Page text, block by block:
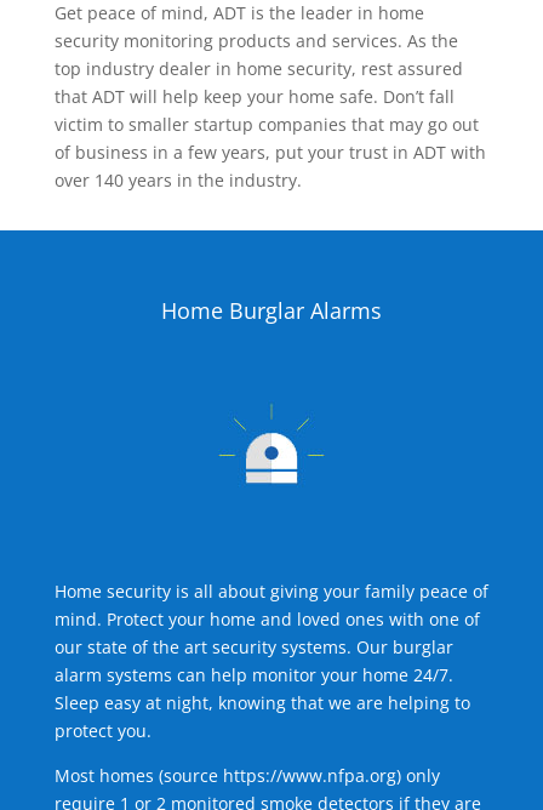
Get peace of mind, ADT is the leader in home
security monitoring products and services. As the
top industry dealer in home security, rest assured
that ADT will help keep your home safe. Don’t fall
victim to smaller startup companies that may go out
of business in a few years, put your trust in ADT with
over 140 years in the industry.
Home Burglar Alarms
Home security is all about giving your family peace of
mind. Protect your home and loved ones with one of
our state of the art security systems. Our burglar
alarm systems can help monitor your home 24/7.
Sleep easy at night, knowing that we are helping to
protect you.
Most homes (source https://www.nfpa.org) only
require 1 or 2 monitored smoke detectors if they are